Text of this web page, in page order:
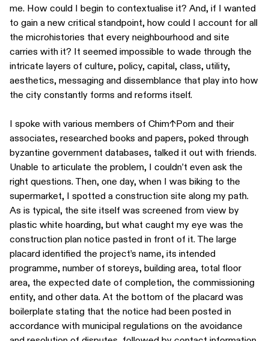
me. How could I begin to contextualise it? And, if I wanted
to gain a new critical standpoint, how could I account for all
the microhistories that every neighbourhood and site
carries with it? It seemed impossible to wade through the
intricate layers of culture, policy, capital, class, utility,
aesthetics, messaging and dissemblance that play into how
the city constantly forms and reforms itself.
I spoke with various members of Chim↑Pom and their
associates, researched books and papers, poked through
byzantine government databases, talked it out with friends.
Unable to articulate the problem, I couldn’t even ask the
right questions. Then, one day, when I was biking to the
supermarket, I spotted a construction site along my path.
As is typical, the site itself was screened from view by
plastic white hoarding, but what caught my eye was the
construction plan notice pasted in front of it. The large
placard identified the project’s name, its intended
programme, number of storeys, building area, total floor
area, the expected date of completion, the commissioning
entity, and other data. At the bottom of the placard was
boilerplate stating that the notice had been posted in
accordance with municipal regulations on the avoidance